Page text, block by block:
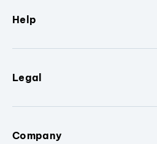
Help
Legal
Company